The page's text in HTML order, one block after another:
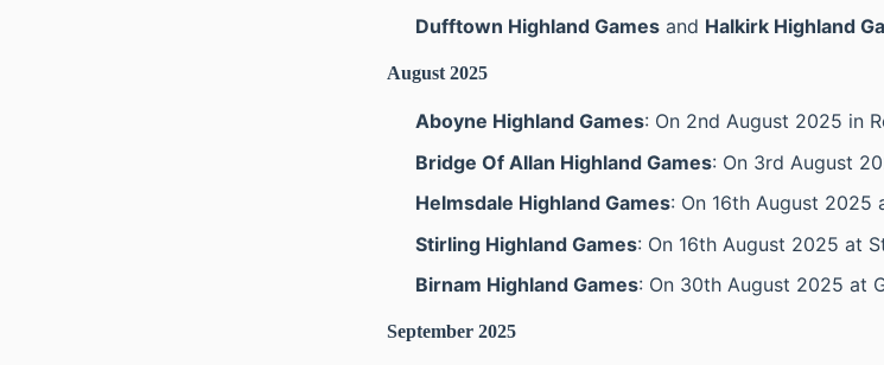
Dufftown Highland Games and Halkirk Highland
August 2025
Aboyne Highland Games: On 2nd August 2025 in
Bridge Of Allan Highland Games: On 3rd August
Helmsdale Highland Games: On 16th August 2025
Stirling Highland Games: On 16th August 2025 at
Birnam Highland Games: On 30th August 2025 at
September 2025